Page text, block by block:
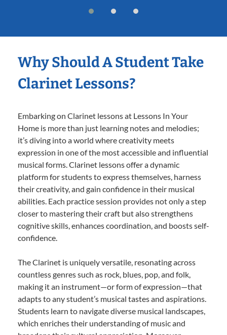
Why Should A Student Take
Clarinet Lessons?
Embarking on Clarinet lessons at Lessons In Your
Home is more than just learning notes and melodies;
it’s diving into a world where creativity meets
expression in one of the most accessible and influential
musical forms. Clarinet lessons offer a dynamic
platform for students to express themselves, harness
their creativity, and gain confidence in their musical
abilities. Each practice session provides not only a step
closer to mastering their craft but also strengthens
cognitive skills, enhances coordination, and boosts self-
confidence.
The Clarinet is uniquely versatile, resonating across
countless genres such as rock, blues, pop, and folk,
making it an instrument—or form of expression—that
adapts to any student’s musical tastes and aspirations.
Students learn to navigate diverse musical landscapes,
which enriches their understanding of music and